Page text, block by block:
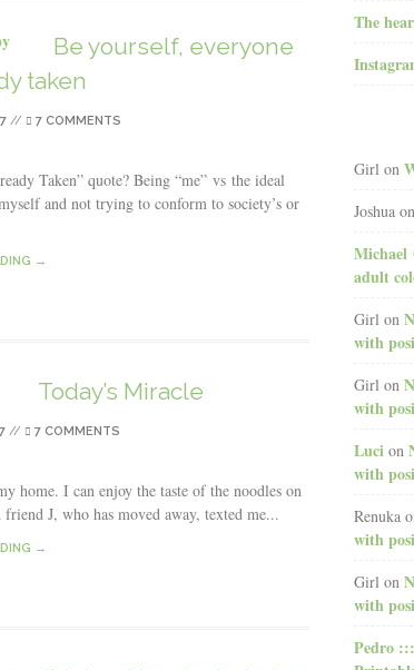
Be yourself, everyone
taken
// 7 COMMENTS
Taken” quote? Being “me” vs the ideal
and not trying to conform to society’s or
→
Today’s Miracle
// 7 COMMENTS
home. I can enjoy the taste of the noodles on
J, who has moved away, texted me...
→
The
Girl on
Joshua on
Michael
adult
Girl on
with
Girl on
with
Luci on
with
Renuka
with
Girl on
with
Pedro